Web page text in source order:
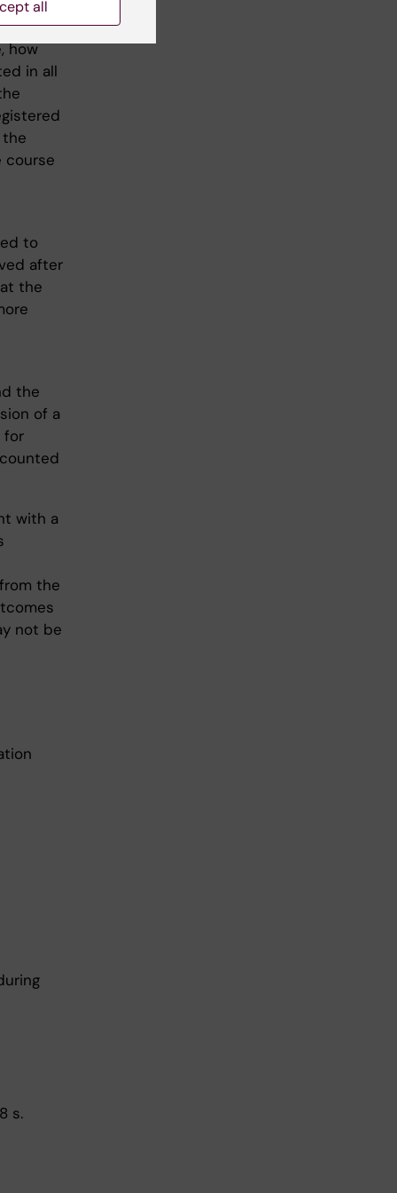
how
in all
course
to
after
the
the
of a
for
with a
the
not be
s.
all